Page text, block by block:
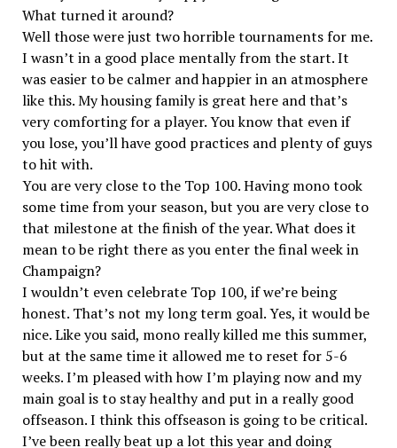
What turned it around?
Well those were just two horrible tournaments for me.
I wasn’t in a good place mentally from the start. It
was easier to be calmer and happier in an atmosphere
like this. My housing family is great here and that’s
very comforting for a player. You know that even if
you lose, you’ll have good practices and plenty of guys
to hit with.
You are very close to the Top 100. Having mono took
some time from your season, but you are very close to
that milestone at the finish of the year. What does it
mean to be right there as you enter the final week in
Champaign?
I wouldn’t even celebrate Top 100, if we’re being
honest. That’s not my long term goal. Yes, it would be
nice. Like you said, mono really killed me this summer,
but at the same time it allowed me to reset for 5-6
weeks. I’m pleased with how I’m playing now and my
main goal is to stay healthy and put in a really good
offseason. I think this offseason is going to be critical.
I’ve been really beat up a lot this year and doing